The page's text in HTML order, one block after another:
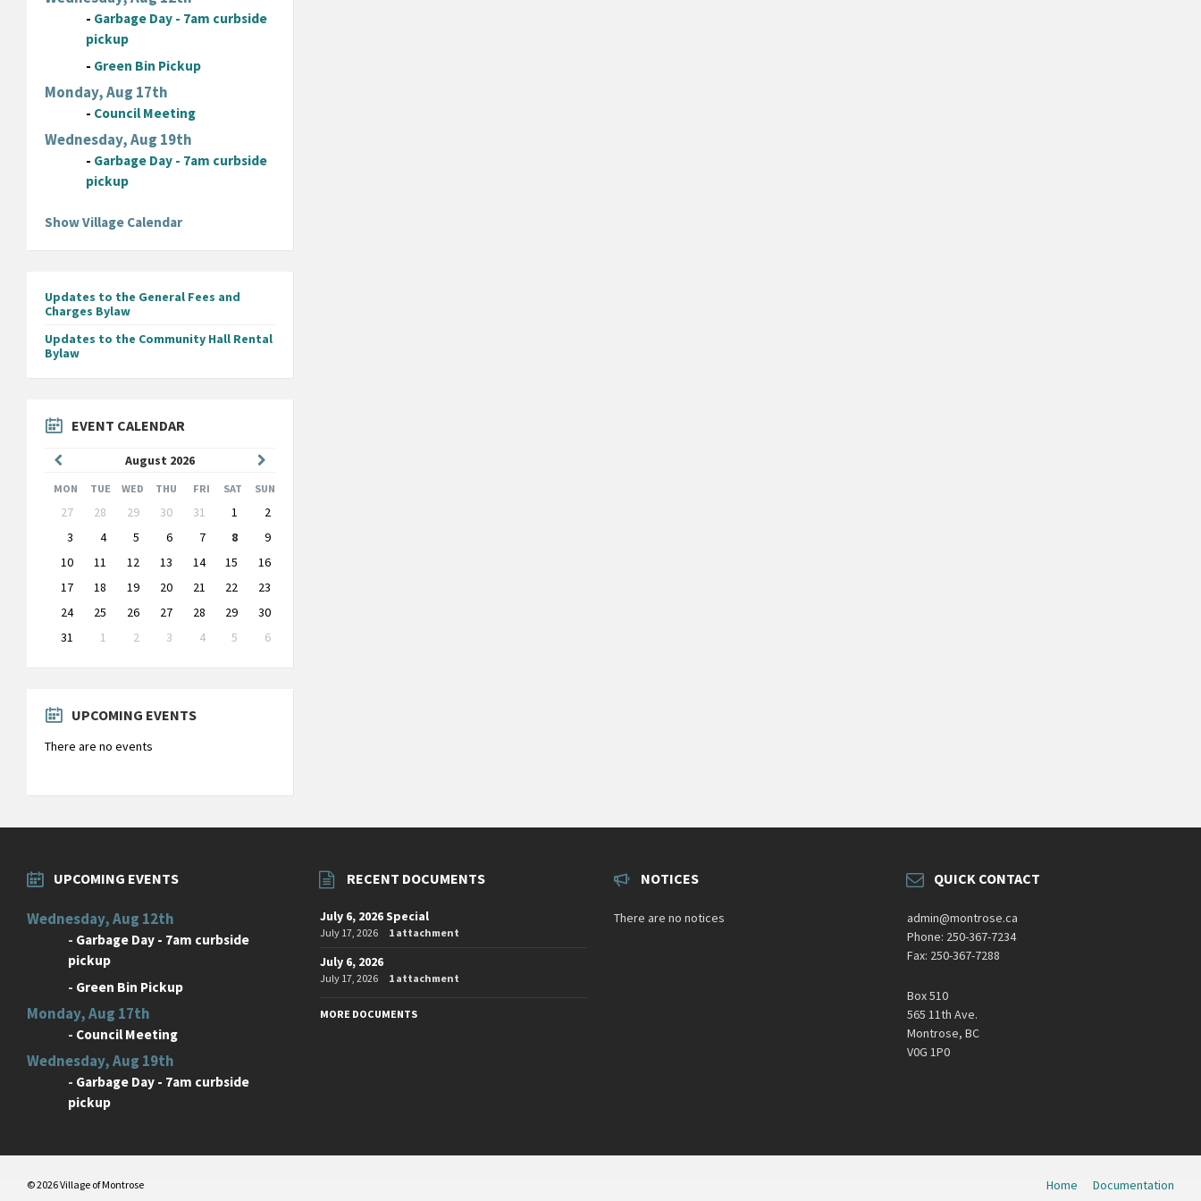
- Garbage Day - 7am curbside
pickup
- Green Bin Pickup
Monday, Aug 17th
- Council Meeting
Wednesday, Aug 19th
- Garbage Day - 7am curbside
pickup
Show Village Calendar
Updates to the General Fees and
Charges Bylaw
Updates to the Community Hall Rental
Bylaw
EVENT CALENDAR
August 2026
Month
Month
MON TUE WED THU FRI SAT SUN
Skip
calendar
days
27 28 29 30 31 1
2
3
4 5 6 7 8
9
10
11 12 13 14 15
16
17
18 19 20 21 22
23
24
25 26 27 28 29
30
31
1 2 3 4 5
6
to
UPCOMING EVENTS
There are no events
UPCOMING EVENTS
Wednesday, Aug 12th
- Garbage Day - 7am curbside
pickup
- Green Bin Pickup
Monday, Aug 17th
- Council Meeting
Wednesday, Aug 19th
- Garbage Day - 7am curbside
pickup
RECENT DOCUMENTS
July 6, 2026 Special
July 17, 2026 1 attachment
July 6, 2026
July 17, 2026 1 attachment
MORE DOCUMENTS
NOTICES
There are no notices
QUICK CONTACT
admin@montrose.ca
Phone: 250-367-7234
Fax: 250-367-7288
Box 510
565 11th Ave.
Montrose, BC
V0G 1P0
Home Documentation
© 2026 Village of Montrose